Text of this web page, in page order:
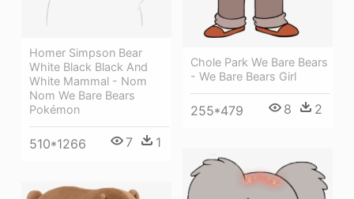
Homer Simpson Bear
White Black Black And
White Mammal - Nom
Nom We Bare Bears
Pokémon
510*1266 7 1
Chole Park We Bare Bears
- We Bare Bears Girl
255*479 8 2